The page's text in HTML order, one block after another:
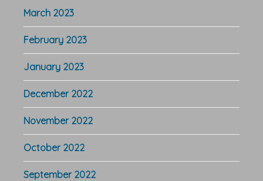
March 2023
February 2023
January 2023
December 2022
November 2022
October 2022
September 2022